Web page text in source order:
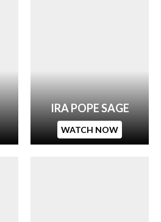
IRA POPE SAGE
WATCH NOW